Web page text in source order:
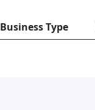
Business Type